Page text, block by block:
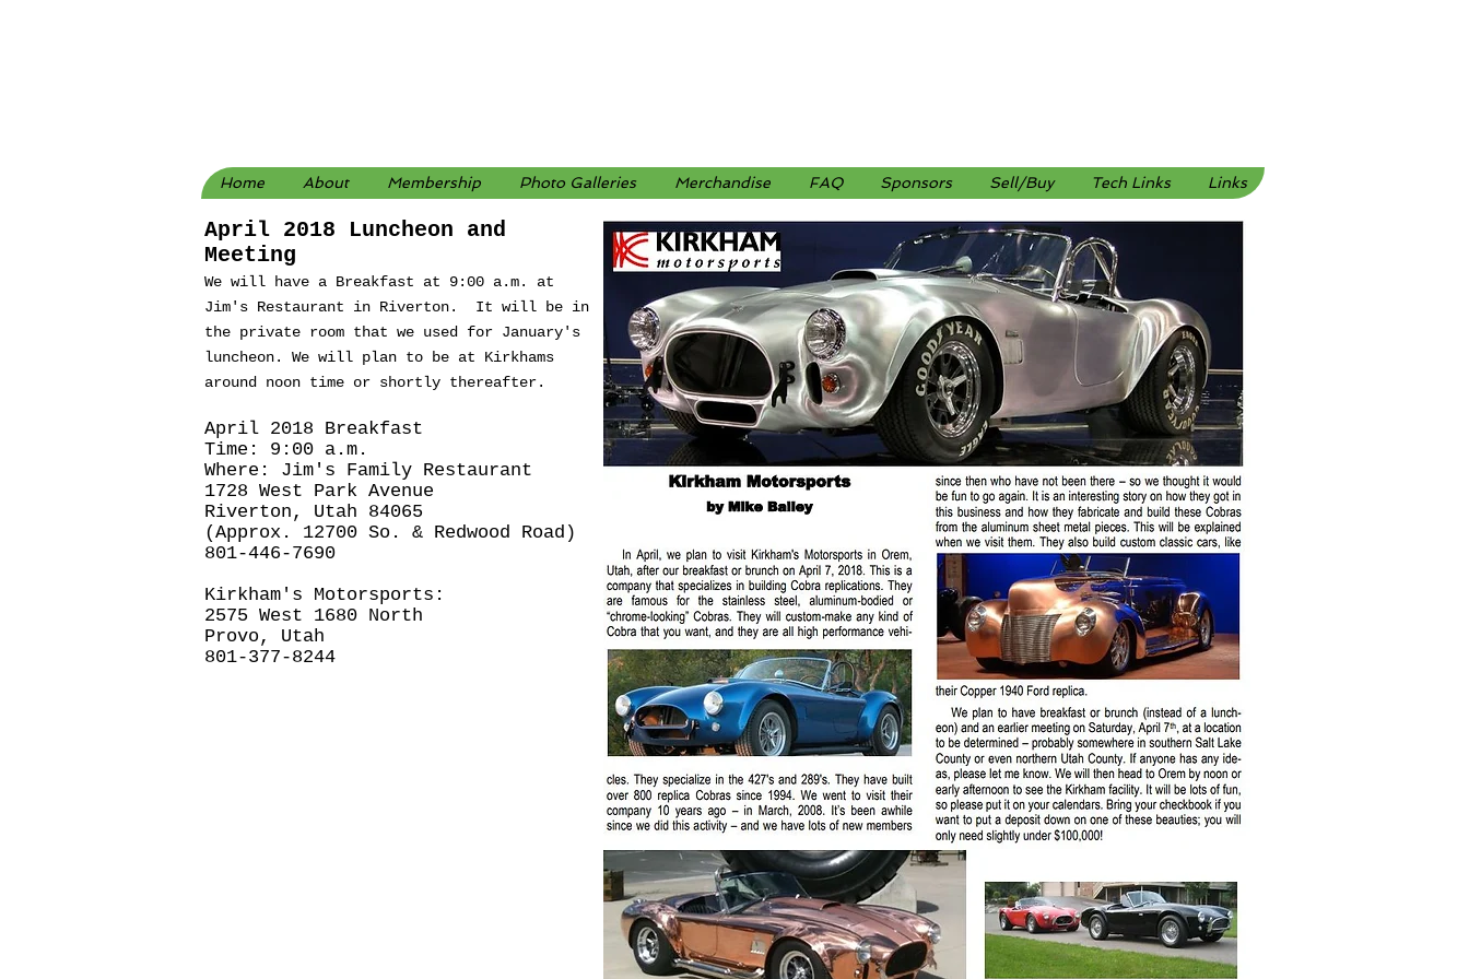
Home About Membership Photo Galleries Merchandise FAQ Sponsors Sell/Buy Tech Links Links
April 2018 Luncheon and
Meeting
We will have a Breakfast at 9:00 a.m. at
Jim's Restaurant in Riverton. It will be in
the private room that we used for January's
luncheon. We will plan to be at Kirkhams
around noon time or shortly thereafter.
April 2018 Breakfast
Time: 9:00 a.m.
Where: Jim's Family Restaurant
1728 West Park Avenue
Riverton, Utah 84065
(Approx. 12700 So. & Redwood Road)
801-446-7690
Kirkham's Motorsports:
2575 West 1680 North
Provo, Utah
801-377-8244